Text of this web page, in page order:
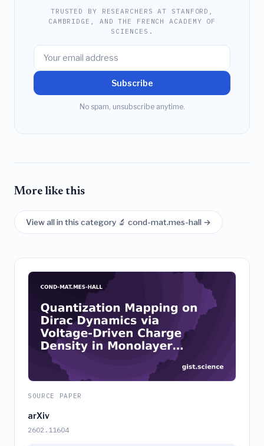
TRUSTED BY RESEARCHERS AT STANFORD,
CAMBRIDGE, AND THE FRENCH ACADEMY OF
SCIENCES.
Subscribe
No spam, unsubscribe anytime.
More like this
View all in this category 🔬 cond-mat.mes-hall →
SOURCE PAPER
arXiv
2602.11604